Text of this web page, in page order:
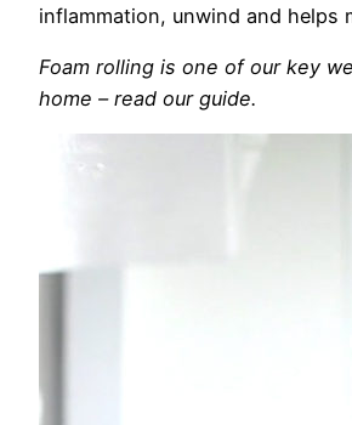
inflammation, unwind and helps
Foam rolling is one of our key
home – read our guide.